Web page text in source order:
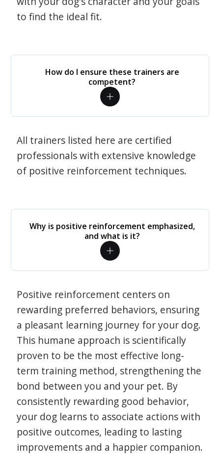
to find the ideal fit.
How do I ensure these trainers are
competent?
All trainers listed here are certified
professionals with extensive knowledge
of positive reinforcement techniques.
Why is positive reinforcement emphasized,
and what is it?
Positive reinforcement centers on
rewarding preferred behaviors, ensuring
a pleasant learning journey for your dog.
This humane approach is scientifically
proven to be the most effective long-
term training method, strengthening the
bond between you and your pet. By
consistently rewarding good behavior,
your dog learns to associate actions with
positive outcomes, leading to lasting
improvements and a happier companion.